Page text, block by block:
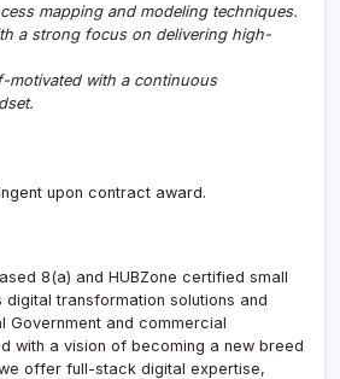
mapping and modeling techniques.
a strong focus on delivering high-
motivated with a continuous
upon contract award.
8(a) and HUBZone certified small
digital transformation solutions and
Government and commercial
with a vision of becoming a new breed
offer full-stack digital expertise,